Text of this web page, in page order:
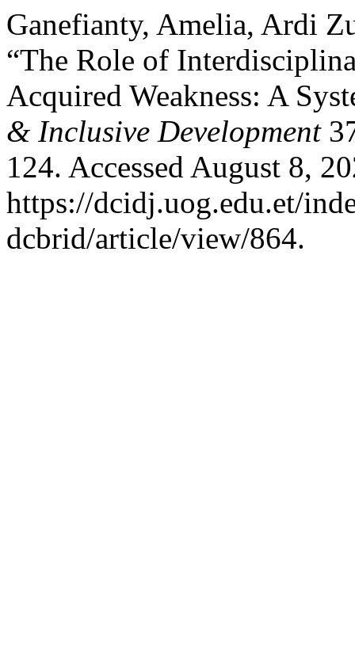
Ganefianty, Amelia, Ardi
“The Role of
Acquired Weakness: A
& Inclusive Development
124. Accessed August 8,
https://dcidj.uog.edu.et/
dcbrid/article/view/864.